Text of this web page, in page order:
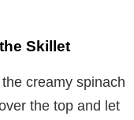
Skillet
creamy spinach
the top and let